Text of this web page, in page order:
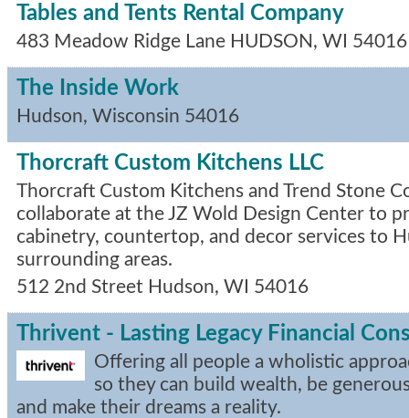
Tables and Tents Rental Company
483 Meadow Ridge Lane HUDSON, WI 54016
The Inside Work
Hudson, Wisconsin 54016
Thorcraft Custom Kitchens LLC
Thorcraft Custom Kitchens and Trend Stone
collaborate at the JZ Wold Design Center to
cabinetry, countertop, and decor services to
surrounding areas.
512 2nd Street Hudson, WI 54016
Thrivent - Lasting Legacy Financial
Offering all people a wholistic
so they can build wealth, be
and make their dreams a reality.